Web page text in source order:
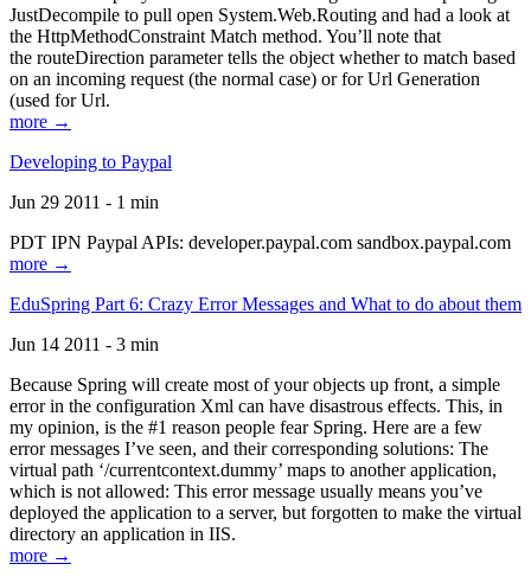
JustDecompile to pull open System.Web.Routing and had a look at
the HttpMethodConstraint Match method. You’ll note that
the routeDirection parameter tells the object whether to match based
on an incoming request (the normal case) or for Url Generation
(used for Url.
more →
Developing to Paypal
Jun 29 2011 - 1 min
PDT IPN Paypal APIs: developer.paypal.com sandbox.paypal.com
more →
EduSpring Part 6: Crazy Error Messages and What to do about them
Jun 14 2011 - 3 min
Because Spring will create most of your objects up front, a simple
error in the configuration Xml can have disastrous effects. This, in
my opinion, is the #1 reason people fear Spring. Here are a few
error messages I’ve seen, and their corresponding solutions: The
virtual path ‘/currentcontext.dummy’ maps to another application,
which is not allowed: This error message usually means you’ve
deployed the application to a server, but forgotten to make the virtual
directory an application in IIS.
more →